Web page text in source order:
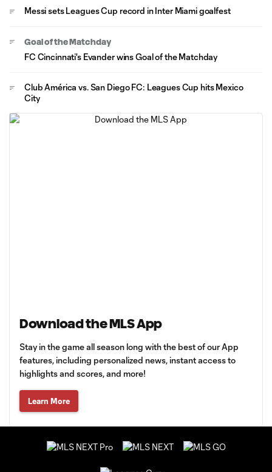
Messi sets Leagues Cup record in Inter Miami goalfest
Goal of the Matchday
FC Cincinnati's Evander wins Goal of the Matchday
Club América vs. San Diego FC: Leagues Cup hits Mexico
City
Download the MLS App
Stay in the game all season long with the best of our App
features, including personalized news, instant access to
highlights and scores, and more!
Learn More